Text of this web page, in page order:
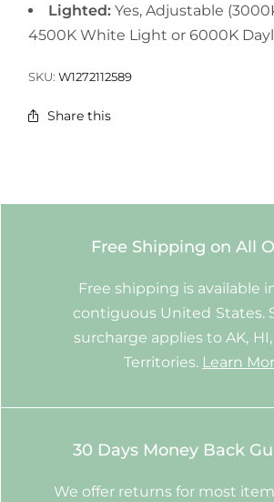
Lighted: Yes, Adjustable
4500K White Light or 6000K
SKU:W1272112589
Share this
Free Shipping on All
Free shipping is available
contiguous United States.
surcharge applies to AK, HI,
Territories. Learn
30 Days Money Back
We offer returns for most